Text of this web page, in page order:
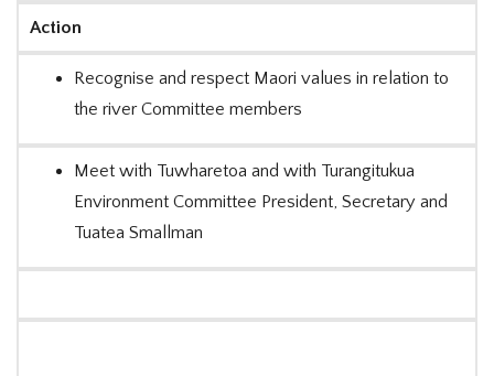
Action
Recognise and respect Maori values in relation to
the river Committee members
Meet with Tuwharetoa and with Turangitukua
Environment Committee President, Secretary and
Tuatea Smallman